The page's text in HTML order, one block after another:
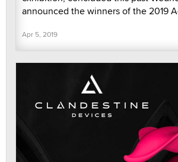
announced the winners of the 2019
Apr 5, 2019